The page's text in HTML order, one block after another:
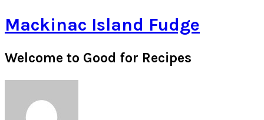
Mackinac Island Fudge
Primary
Sidebar
Welcome to Good for Recipes